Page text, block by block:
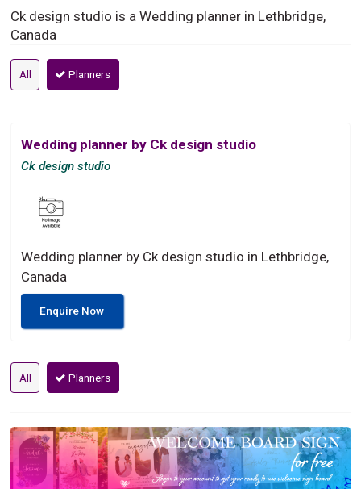
Ck design studio is a Wedding planner in Lethbridge,
Canada
All Planners
Wedding planner by Ck design studio
Ck design studio
Wedding planner by Ck design studio in Lethbridge,
Canada
Enquire Now
All Planners